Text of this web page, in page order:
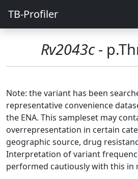
TB-Profiler
Rv2043c -
Note: the variant has been
representative convenience
the ENA. This sampleset may
overrepresentation in certain
geographic source, drug
Interpretation of variant
performed cautiously with this in